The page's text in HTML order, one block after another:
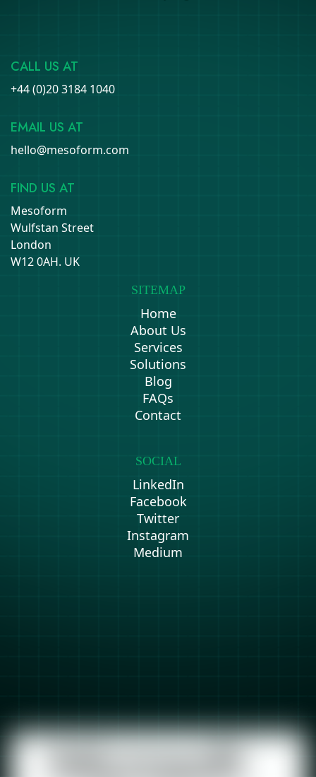
CALL US AT
+44 (0)20 3184 1040
EMAIL US AT
hello@mesoform.com
FIND US AT
Mesoform
Wulfstan Street
London
W12 0AH. UK
SITEMAP
Home
About Us
Services
Solutions
Blog
FAQs
Contact
SOCIAL
LinkedIn
Facebook
Twitter
Instagram
Medium